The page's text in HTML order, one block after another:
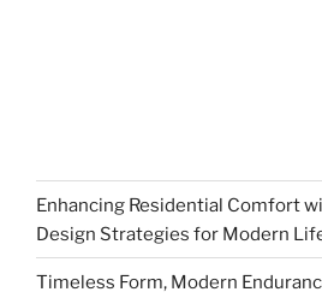
Enhancing Residential Comfort
Design Strategies for Modern
Timeless Form, Modern